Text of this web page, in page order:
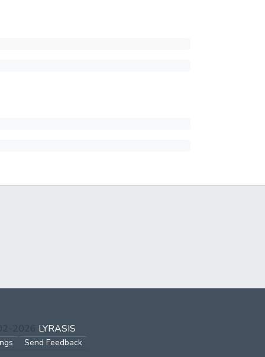
2026 LYRASIS
Send Feedback